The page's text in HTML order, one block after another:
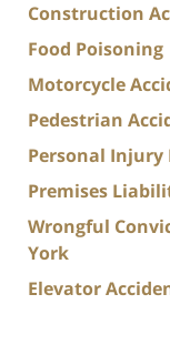
Construction
Food Poisoning
Motorcycle
Pedestrian
Personal Injury
Premises
Wrongful
York
Elevator